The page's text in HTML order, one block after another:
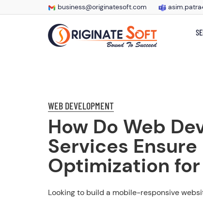
business@originatesoft.com
WEB DEVELOPMENT
How Do Web
Services
Optimization
Looking to build a mobile-responsive